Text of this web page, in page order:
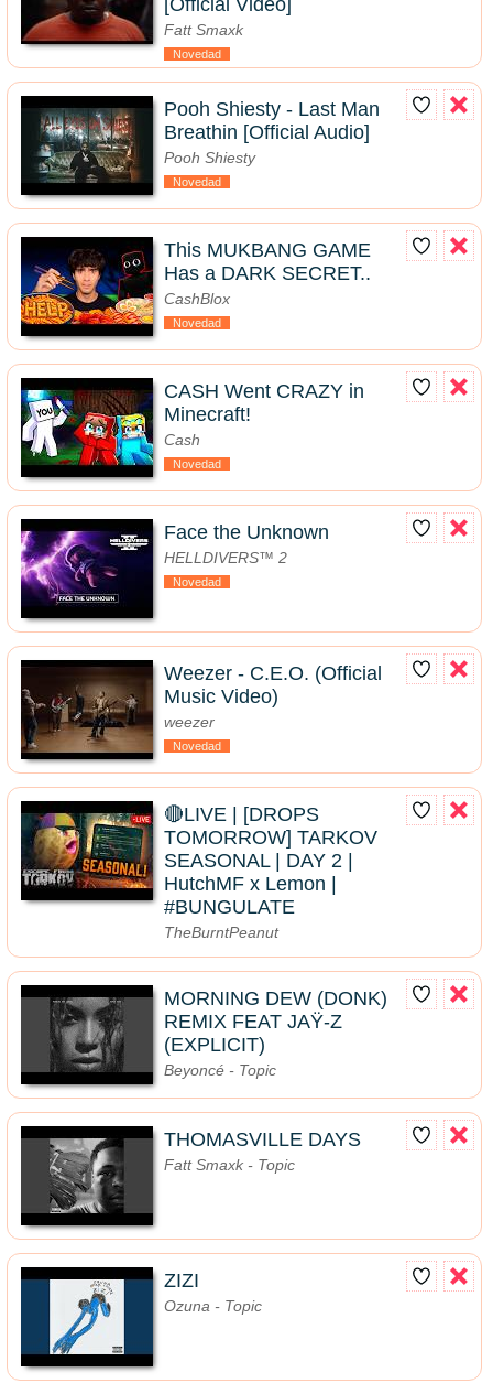
[Official Video]
Fatt Smaxk
Novedad
Pooh Shiesty - Last Man
Breathin [Official Audio]
Pooh Shiesty
Novedad
This MUKBANG GAME
Has a DARK SECRET..
CashBlox
Novedad
CASH Went CRAZY in
Minecraft!
Cash
Novedad
Face the Unknown
HELLDIVERS™ 2
Novedad
Weezer - C.E.O. (Official
Music Video)
weezer
Novedad
🔴LIVE | [DROPS
TOMORROW] TARKOV
SEASONAL | DAY 2 |
HutchMF x Lemon |
#BUNGULATE
TheBurntPeanut
MORNING DEW (DONK)
REMIX FEAT JAŸ-Z
(EXPLICIT)
Beyoncé - Topic
THOMASVILLE DAYS
Fatt Smaxk - Topic
ZIZI
Ozuna - Topic